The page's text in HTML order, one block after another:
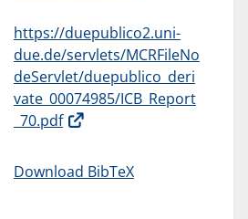
https://duepublico2.uni-
due.de/servlets/MCRFileNo
deServlet/duepublico_deri
vate_00074985/ICB_Report
_70.pdf
Download BibTeX